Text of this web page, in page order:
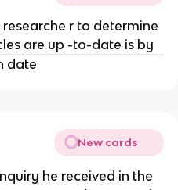
r to determine
are up -to-date is by
date
New cards
he received in the